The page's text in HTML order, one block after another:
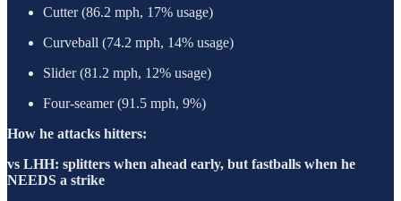
Cutter (86.2 mph, 17% usage)
Curveball (74.2 mph, 14% usage)
Slider (81.2 mph, 12% usage)
Four-seamer (91.5 mph, 9%)
How he attacks hitters:
vs LHH: splitters when ahead early, but fastballs when he
NEEDS a strike